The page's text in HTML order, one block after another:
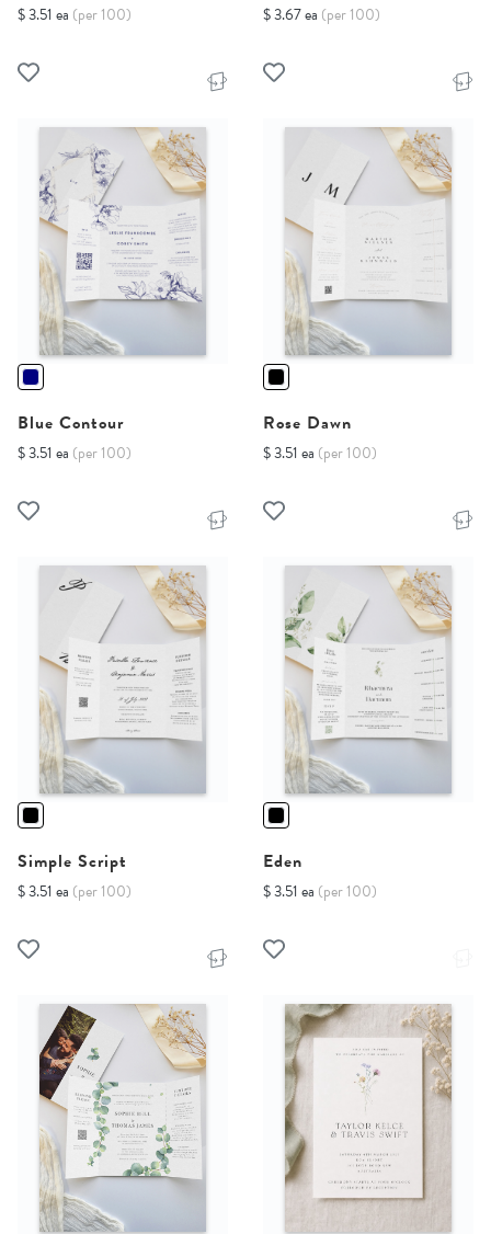
$ 3.51 ea (per 100) $ 3.67 ea (per 100)
Blue Contour
$ 3.51 ea (per 100)
Rose Dawn
$ 3.51 ea (per 100)
Simple Script
$ 3.51 ea (per 100)
Eden
$ 3.51 ea (per 100)